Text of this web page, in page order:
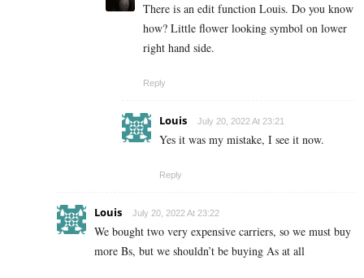
There is an edit function Louis. Do you know
how? Little flower looking symbol on lower
right hand side.
Reply
Louis July 20, 2022 At 23:21
Yes it was my mistake, I see it now.
Reply
Louis July 20, 2022 At 23:22
We bought two very expensive carriers, so we must buy
more Bs, but we shouldn’t be buying As at all